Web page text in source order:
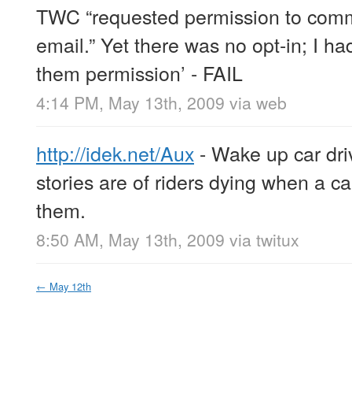
TWC “requested permission to
email.” Yet there was no opt-in; I
them permission’ - FAIL
4:14 PM, May 13th, 2009 via web
http://idek.net/Aux - Wake up car
stories are of riders dying when a
them.
8:50 AM, May 13th, 2009 via twitux
← May 12th